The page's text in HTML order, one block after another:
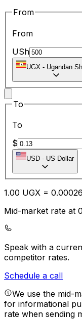
From
From
USh
UGX - Ugandan
To
To
$
USD - US Dollar
1.00 UGX = 0.00
Mid-market rate at
Speak with a
competitor rates.
Schedule a call
We use the mid-
for informational
rate when sending